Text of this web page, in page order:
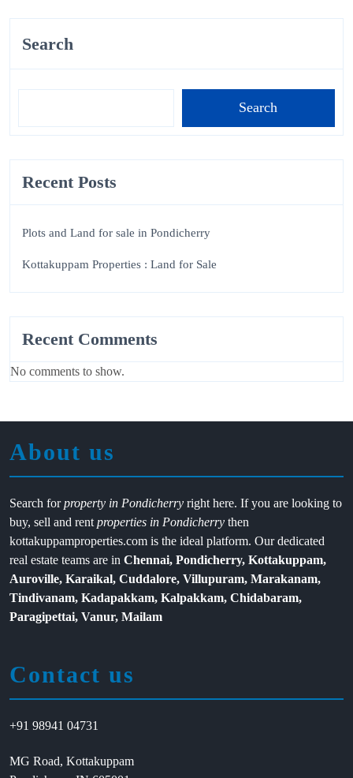
Search
Search
Recent Posts
Plots and Land for sale in Pondicherry
Kottakuppam Properties : Land for Sale
Recent Comments
No comments to show.
About us
Search forproperty in Pondicherry right here. If you are looking to
buy, sell and rent properties in Pondicherry then
kottakuppamproperties.com is the ideal platform. Our dedicated
real estate teams are in Chennai, Pondicherry, Kottakuppam,
Auroville, Karaikal, Cuddalore, Villupuram, Marakanam,
Tindivanam, Kadapakkam, Kalpakkam, Chidabaram,
Paragipettai, Vanur, Mailam
Contact us
+91 98941 04731
MG Road, Kottakuppam